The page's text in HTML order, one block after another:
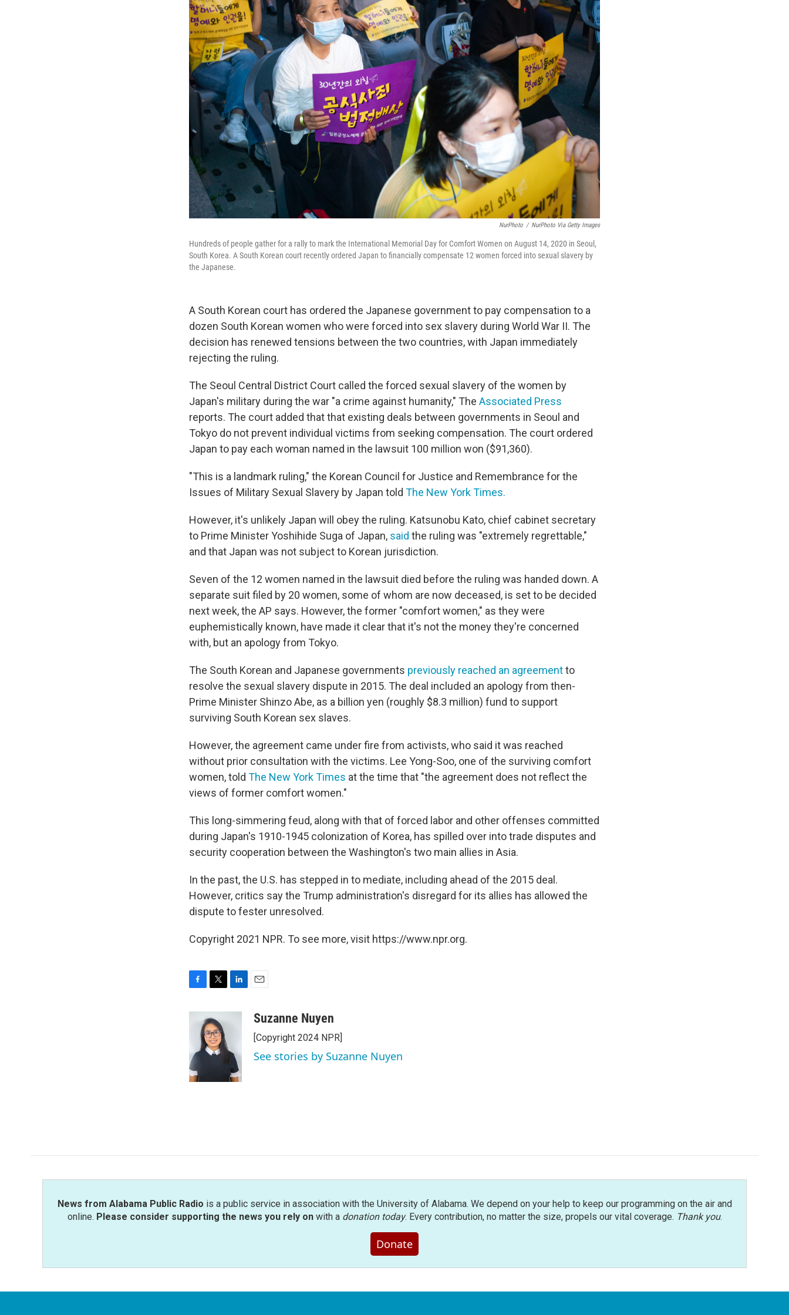
NurPhoto / NurPhoto Via Getty Images
Hundreds of people gather for a rally to mark the International Memorial Day for Comfort Women on August 14, 2020 in Seoul,
South Korea. A South Korean court recently ordered Japan to financially compensate 12 women forced into sexual slavery by
the Japanese.
A South Korean court has ordered the Japanese government to pay compensation to a
dozen South Korean women who were forced into sex slavery during World War II. The
decision has renewed tensions between the two countries, with Japan immediately
rejecting the ruling.
The Seoul Central District Court called the forced sexual slavery of the women by
Japan's military during the war "a crime against humanity," The Associated Press
reports. The court added that that existing deals between governments in Seoul and
Tokyo do not prevent individual victims from seeking compensation. The court ordered
Japan to pay each woman named in the lawsuit 100 million won ($91,360).
"This is a landmark ruling," the Korean Council for Justice and Remembrance for the
Issues of Military Sexual Slavery by Japan told The New York Times.
However, it's unlikely Japan will obey the ruling. Katsunobu Kato, chief cabinet secretary
to Prime Minister Yoshihide Suga of Japan, said the ruling was "extremely regrettable,"
and that Japan was not subject to Korean jurisdiction.
Seven of the 12 women named in the lawsuit died before the ruling was handed down. A
separate suit filed by 20 women, some of whom are now deceased, is set to be decided
next week, the AP says. However, the former "comfort women," as they were
euphemistically known, have made it clear that it's not the money they're concerned
with, but an apology from Tokyo.
The South Korean and Japanese governments previously reached an agreementto
resolve the sexual slavery dispute in 2015. The deal included an apology from then-
Prime Minister Shinzo Abe, as a billion yen (roughly $8.3 million) fund to support
surviving South Korean sex slaves.
However, the agreement came under fire from activists, who said it was reached
without prior consultation with the victims. Lee Yong-Soo, one of the surviving comfort
women, told The New York Times at the time that "the agreement does not reflect the
views of former comfort women."
This long-simmering feud, along with that of forced labor and other offenses committed
during Japan's 1910-1945 colonization of Korea, has spilled over into trade disputes and
security cooperation between the Washington's two main allies in Asia.
In the past, the U.S. has stepped in to mediate, including ahead of the 2015 deal.
However, critics say the Trump administration's disregard for its allies has allowed the
dispute to fester unresolved.
Copyright 2021 NPR. To see more, visit https://www.npr.org.
o
o
k
i
t
t
e
d
n
aSuzanne Nuyen
[Copyright 2024 NPR]
See stories by Suzanne Nuyen
News from Alabama Public Radio is a public service in association with the University of Alabama. We depend on your help to keep our programming on the air and
online. Please consider supporting the news you rely onwith a donation today. Every contribution, no matter the size, propels our vital coverage. Thank you.
Donate